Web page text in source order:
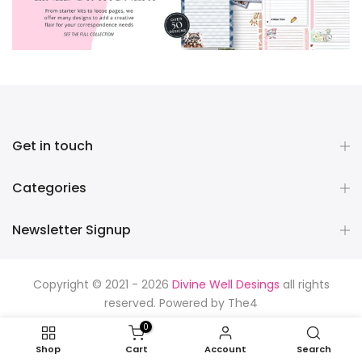
Get in touch
Categories
Newsletter Signup
Copyright © 2021 - 2026 Divine Well Desings all rights
reserved. Powered by The4
Shop
0
Cart Account Search